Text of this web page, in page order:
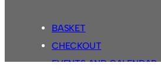
BASKET
CHECKOUT
EVENTS AND CALENDAR